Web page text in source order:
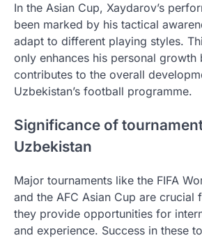
In the Asian Cup, Xaydarov’s
been marked by his tactical
adapt to different playing styles.
only enhances his personal growth
contributes to the overall
Uzbekistan’s football programme.
Significance of
Uzbekistan
Major tournaments like the FIFA
and the AFC Asian Cup are crucial
they provide opportunities for
and experience. Success in these